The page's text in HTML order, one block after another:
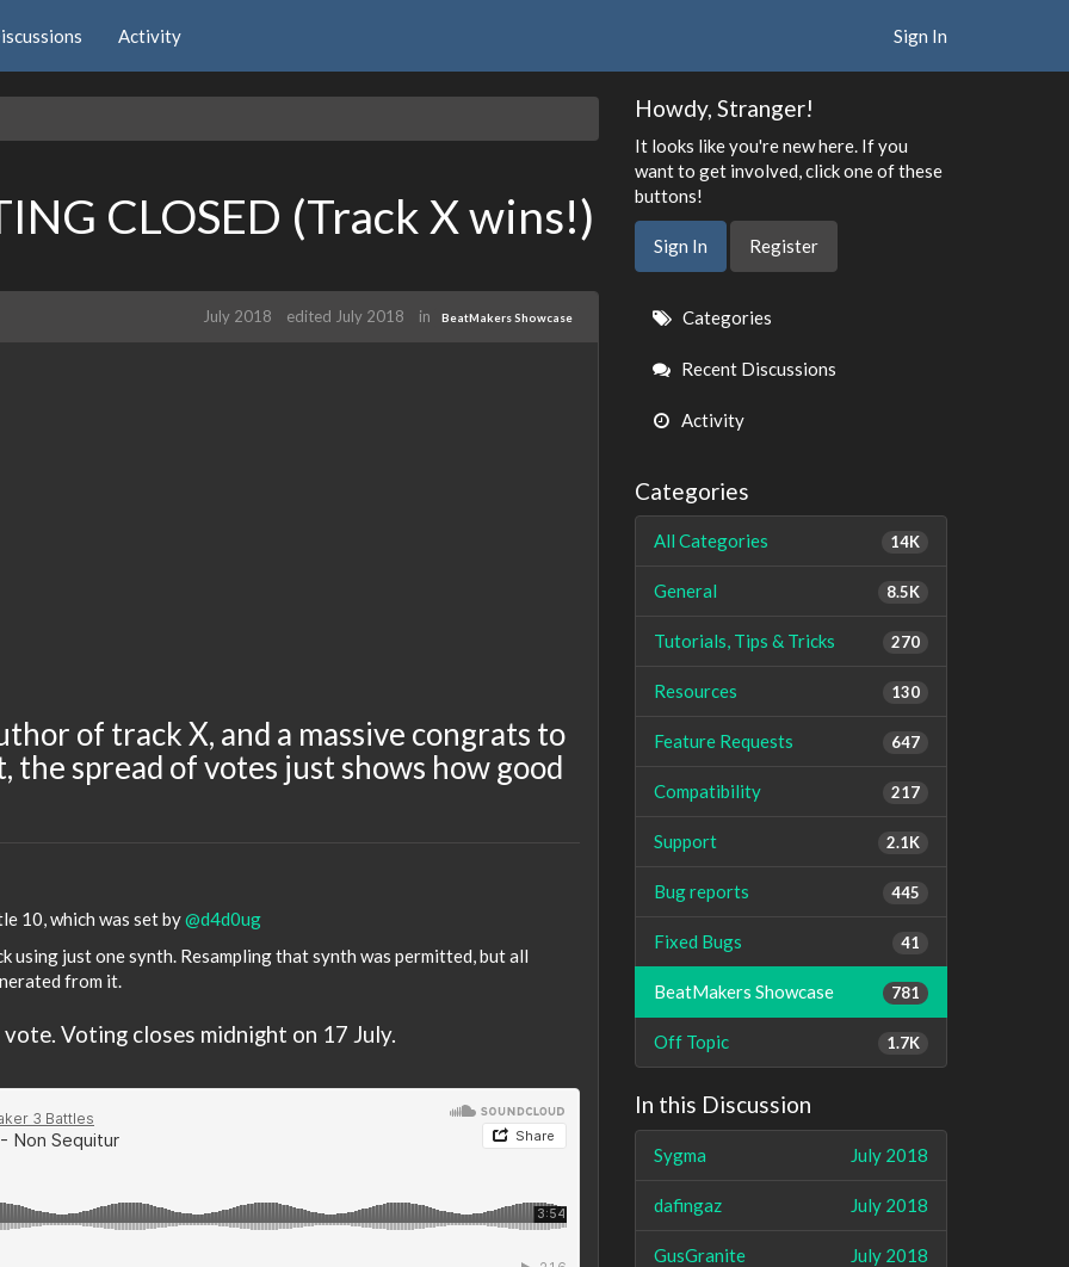
Activity Sign In
CLOSED (Track X wins!)
July 2018 edited July 2018 in BeatMakers Showcase
of track X, and a massive congrats to
spread of votes just shows how good
10, which was set by@d4d0ug
using just one synth. Resampling that synth was permitted, but all
from it.
Voting closes midnight on 17 July.
Howdy, Stranger!
It looks like you're new here. If you
want to get involved, click one of these
buttons!
Sign In Register
Quick
Links
Categories
Recent Discussions
Activity
Categories
14K
All Categories
8.5K
General
270
Tutorials, Tips & Tricks
130
Resources
647
Feature Requests
217
Compatibility
2.1K
Support
445
Bug reports
41
Fixed Bugs
781
BeatMakers Showcase
1.7K
Off Topic
In this Discussion
July 2018
Sygma
July 2018
dafingaz
July 2018
GusGranite